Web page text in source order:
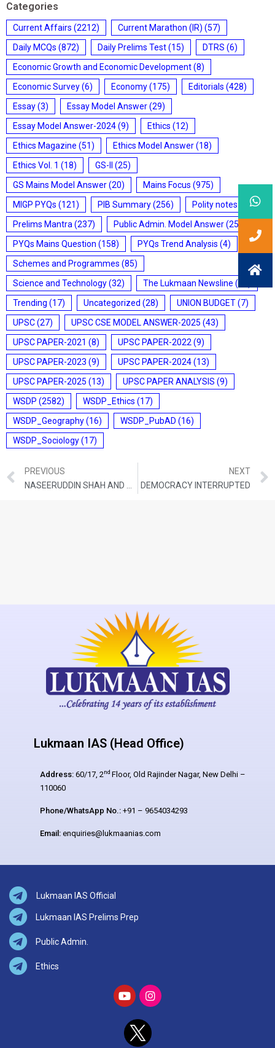
Categories
Current Affairs (2212) Current Marathon (IR) (57)
Daily MCQs (872) Daily Prelims Test(15) DTRS (6)
Economic Growth and Economic Development(8)
Economic Survey(6) Economy(175) Editorials (428)
Essay(3) Essay Model Answer(29)
Essay Model Answer-2024(9) Ethics (12)
Ethics Magazine (51) Ethics Model Answer(18)
Ethics Vol. 1 (18) GS-II
(25)
GS Mains Model Answer(20) Mains Focus (975)
MIGP PYQs (121) PIB Summary(256) Polity notes (85)
Prelims Mantra (237) Public Admin. Model Answer(25)
PYQs Mains Question (158) PYQs Trend Analysis (4)
Schemes and Programmes (85)
Science and Technology(32) The Lukmaan Newsline (20)
Trending (17) Uncategorized (28) UNION BUDGET(7)
UPSC(27) UPSC CSE MODEL ANSWER-2025 (43)
UPSC PAPER-2021 (8) UPSC PAPER-2022 (9)
UPSC PAPER-2023 (9) UPSC PAPER-2024(13)
UPSC PAPER-2025 (13) UPSC PAPER ANALYSIS (9)
WSDP (2582) WSDP_Ethics (17)
WSDP_Geography(16) WSDP_PubAD (16)
WSDP_Sociology(17)
PREVIOUS
NEXT
DEMOCRACY INTERRUPTED
Lukmaan IAS (Head Office)
Address: 60/17, 2nd Floor, Old Rajinder Nagar, New Delhi –
110060
Phone/WhatsApp No.: +91 – 9654034293
Email: enquiries@lukmaanias.com
Lukmaan IAS Official
Lukmaan IAS Prelims Prep
Public Admin.
Ethics